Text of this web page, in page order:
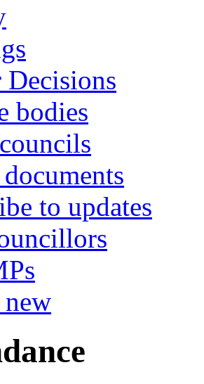
bodies
to updates